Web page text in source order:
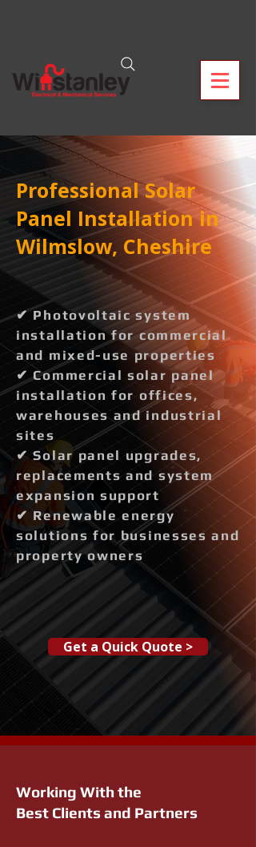
Professional Solar
Panel Installation in
Wilmslow, Cheshire
✔ Photovoltaic system
installation for commercial
and mixed-use properties
✔ Commercial solar panel
installation for offices,
warehouses and industrial
sites
✔ Solar panel upgrades,
replacements and system
expansion support
✔ Renewable energy
solutions for businesses and
property owners
Get a Quick Quote >
Working With the
Best Clients and Partners